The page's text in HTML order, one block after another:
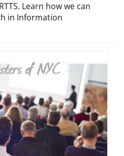
Learn how we can
in Information